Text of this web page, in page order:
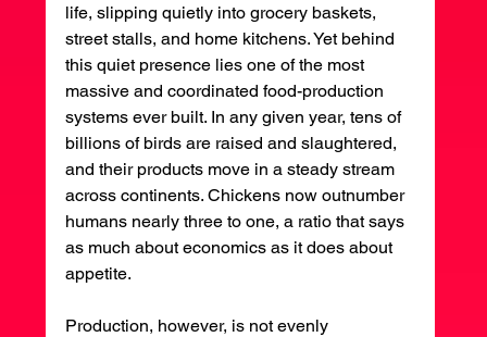
life, slipping quietly into grocery baskets,
street stalls, and home kitchens. Yet behind
this quiet presence lies one of the most
massive and coordinated food-production
systems ever built. In any given year, tens of
billions of birds are raised and slaughtered,
and their products move in a steady stream
across continents. Chickens now outnumber
humans nearly three to one, a ratio that says
as much about economics as it does about
appetite.
Production, however, is not evenly